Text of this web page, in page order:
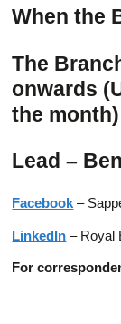
When the
The
onwards
the month)
Lead –
Facebook –
LinkedIn – Royal
For